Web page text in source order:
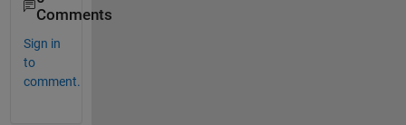
Comments
Sign in
to
comment.